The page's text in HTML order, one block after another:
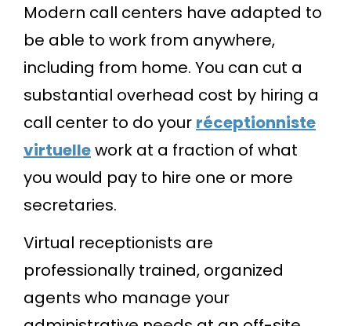
Modern call centers have adapted to
be able to work from anywhere,
including from home. You can cut a
substantial overhead cost by hiring a
call center to do your réceptionniste
virtuellework at a fraction of what
you would pay to hire one or more
secretaries.
Virtual receptionists are
professionally trained, organized
agents who manage your